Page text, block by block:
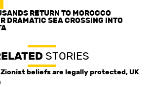
RETURN TO MOROCCO
DRAMATIC SEA CROSSING INTO
STORIES
beliefs are legally protected, UK